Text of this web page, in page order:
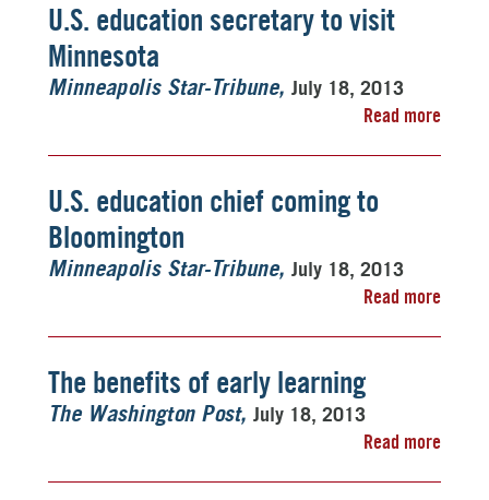
U.S. education secretary to visit
Minnesota
Minneapolis Star-Tribune July 18, 2013
Read more
U.S. education chief coming to
Bloomington
Minneapolis Star-Tribune July 18, 2013
Read more
The benefits of early learning
The Washington Post July 18, 2013
Read more